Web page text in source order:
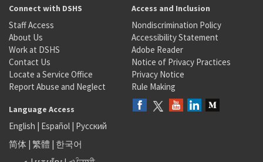
Connect with DSHS
Staff Access
About Us
Work at DSHS
Contact Us
Locate a Service Office
Report Abuse and Neglect
Access and Inclusion
Nondiscrimination Policy
Accessibility Statement
Adobe Reader
Notice of Privacy Practices
Privacy Notice
Rule Making
Language Access
English | Español | Русский
简体 | 繁體 | 한국어